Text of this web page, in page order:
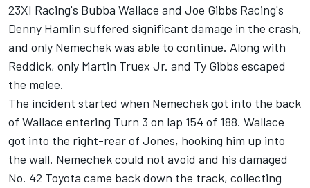
23XI Racing's Bubba Wallace and Joe Gibbs Racing's
Denny Hamlin suffered significant damage in the crash,
and only Nemechek was able to continue. Along with
Reddick, only Martin Truex Jr. and Ty Gibbs escaped
the melee.
The incident started when Nemechek got into the back
of Wallace entering Turn 3 on lap 154 of 188. Wallace
got into the right-rear of Jones, hooking him up into
the wall. Nemechek could not avoid and his damaged
No. 42 Toyota came back down the track, collecting